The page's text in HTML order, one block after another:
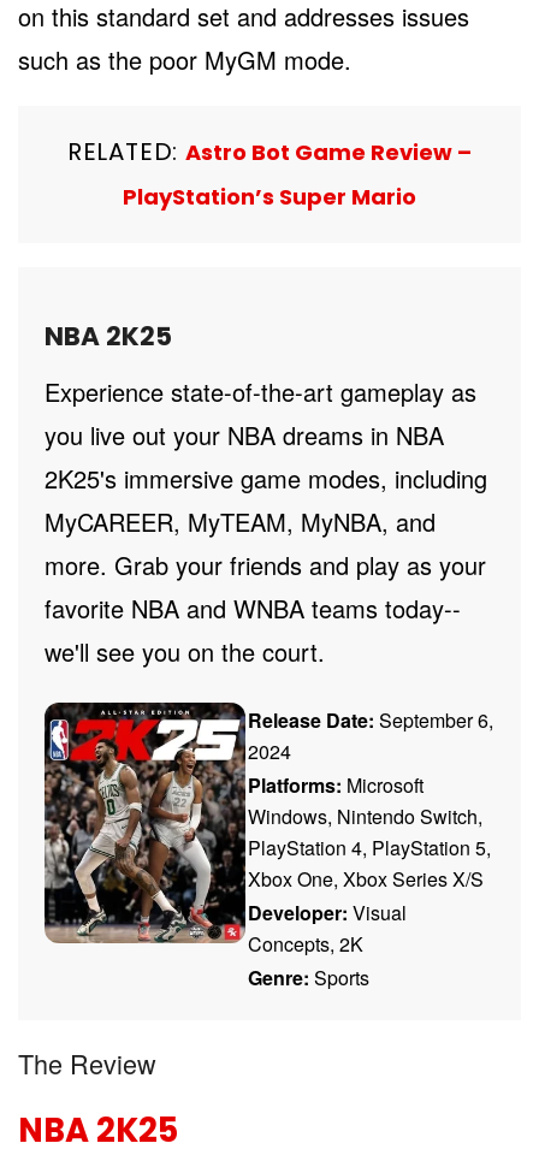
on this standard set and addresses issues
such as the poor MyGM mode.
RELATED:Astro Bot Game Review –
PlayStation’s Super Mario
NBA 2K25
Experience state-of-the-art gameplay as
you live out your NBA dreams in NBA
2K25's immersive game modes, including
MyCAREER, MyTEAM, MyNBA, and
more. Grab your friends and play as your
favorite NBA and WNBA teams today--
we'll see you on the court.
Release Date: September 6,
2024
Platforms: Microsoft
Windows, Nintendo Switch,
PlayStation 4, PlayStation 5,
Xbox One, Xbox Series X/S
Developer: Visual
Concepts, 2K
Genre: Sports
The Review
NBA 2K25